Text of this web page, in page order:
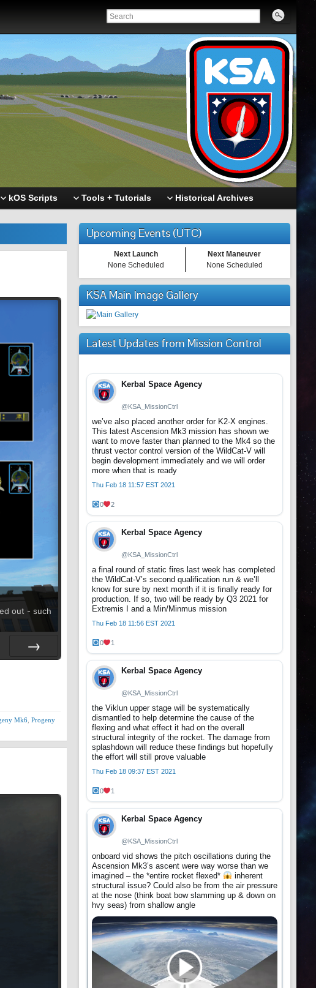
kOS Scripts Tools + Tutorials Historical Archives
out - such
Mk6 Progeny
Upcoming Events (UTC)
Next Launch
None Scheduled
Next Maneuver
None Scheduled
KSA Main Image Gallery
Latest Updates from Mission Control
Kerbal Space Agency
@KSA_MissionCtrl
we’ve also placed another order for K2-X engines.
This latest Ascension Mk3 mission has shown we
want to move faster than planned to the Mk4 so the
thrust vector control version of the WildCat-V will
begin development immediately and we will order
more when that is ready
Thu Feb 18 11:57 EST 2021
0 2
Kerbal Space Agency
@KSA_MissionCtrl
a final round of static fires last week has completed
the WildCat-V’s second qualification run & we’ll
know for sure by next month if it is finally ready for
production. If so, two will be ready by Q3 2021 for
Extremis I and a Min/Minmus mission
Thu Feb 18 11:56 EST 2021
0 1
Kerbal Space Agency
@KSA_MissionCtrl
the Viklun upper stage will be systematically
dismantled to help determine the cause of the
flexing and what effect it had on the overall
structural integrity of the rocket. The damage from
splashdown will reduce these findings but hopefully
the effort will still prove valuable
Thu Feb 18 09:37 EST 2021
0 1
Kerbal Space Agency
@KSA_MissionCtrl
onboard vid shows the pitch oscillations during the
Ascension Mk3’s ascent were way worse than we
imagined – the *entire rocket flexed*
inherent
structural issue? Could also be from the air pressure
at the nose (think boat bow slamming up & down on
hvy seas) from shallow angle